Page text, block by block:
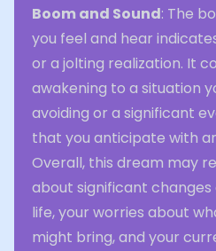
Boom and Sound: The
you feel and hear
or a jolting realization. It
awakening to a situation
avoiding or a significant
that you anticipate with
Overall, this dream may
about significant changes
life, your worries about
might bring, and your